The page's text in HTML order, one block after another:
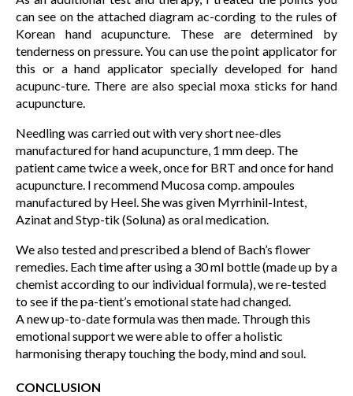
can see on the attached diagram ac-cording to the rules of
Korean hand acupuncture. These are determined by
tenderness on pressure. You can use the point applicator for
this or a hand applicator specially developed for hand
acupunc-ture. There are also special moxa sticks for hand
acupuncture.
Needling was carried out with very short nee-dles
manufactured for hand acupuncture, 1 mm deep. The
patient came twice a week, once for BRT and once for hand
acupuncture. I recommend Mucosa comp. ampoules
manufactured by Heel. She was given Myrrhinil-Intest,
Azinat and Styp-tik (Soluna) as oral medication.
We also tested and prescribed a blend of Bach’s flower
remedies. Each time after using a 30 ml bottle (made up by a
chemist according to our individual formula), we re-tested
to see if the pa-tient’s emotional state had changed.
A new up-to-date formula was then made. Through this
emotional support we were able to offer a holistic
harmonising therapy touching the body, mind and soul.
CONCLUSION